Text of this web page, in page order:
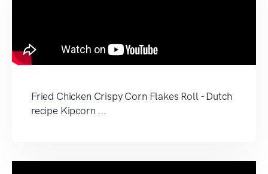
Fried Chicken Crispy Corn Flakes Roll - Dutch
recipe Kipcorn ...